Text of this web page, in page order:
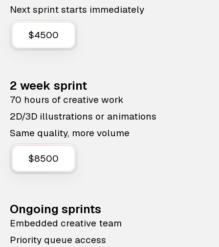
Next sprint starts immediately
$4500
2 week sprint
70 hours of creative work
2D/3D illustrations or animations
Same quality, more volume
$8500
Ongoing sprints
Embedded creative team
Priority queue access